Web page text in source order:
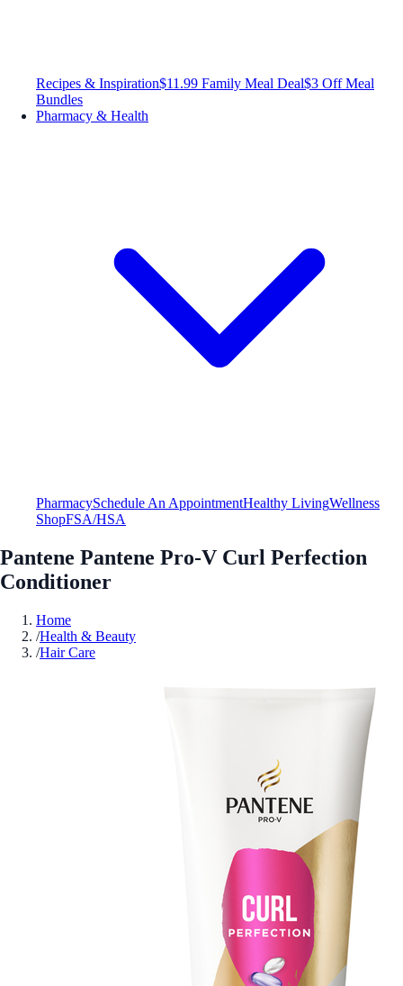
Recipes & Inspiration$11.99 Family Meal Deal$3 Off Meal
Bundles
Pharmacy & Health
PharmacySchedule An AppointmentHealthy LivingWellness
ShopFSA/HSA
Pantene Pantene Pro-V Curl Perfection
Conditioner
Home
/Health & Beauty
/Hair Care